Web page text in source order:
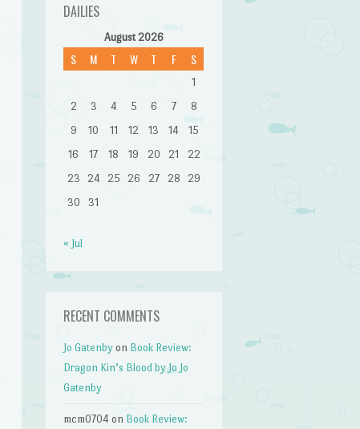
DAILIES
August 2026
S M T W T F S
1
2
3 4 5 6 7
8
9
10 11 12 13 14
15
16
17 18 19 20 21
22
23
24 25 26 27 28
29
30
31
« Jul
RECENT COMMENTS
Jo Gatenby on Book Review:
Dragon Kin’s Blood by Jo Jo
Gatenby
mcm0704 on Book Review: